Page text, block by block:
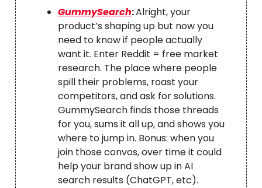
GummySearch:Alright, your
product’s shaping up but now you
need to know if people actually
want it. Enter Reddit = free market
research. The place where people
spill their problems, roast your
competitors, and ask for solutions.
GummySearch finds those threads
for you, sums it all up, and shows you
where to jump in. Bonus: when you
join those convos, over time it could
help your brand show up in AI
search results (ChatGPT, etc).